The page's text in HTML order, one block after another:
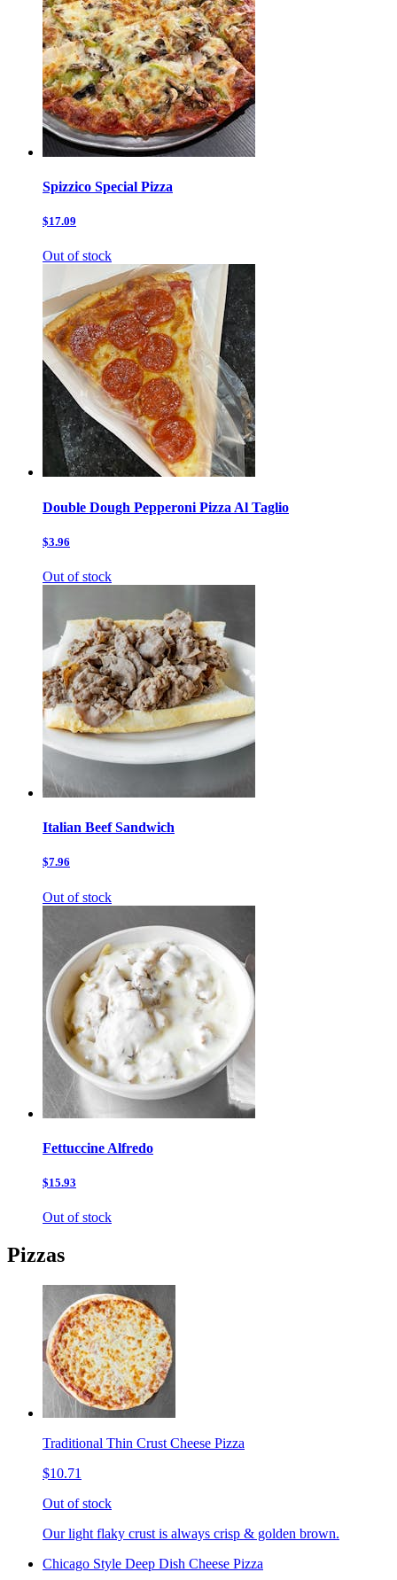
Spizzico Special Pizza
$17.09
Out of stock
Double Dough Pepperoni Pizza Al Taglio
$3.96
Out of stock
Italian Beef Sandwich
$7.96
Out of stock
Fettuccine Alfredo
$15.93
Out of stock
Pizzas
Traditional Thin Crust Cheese Pizza
$10.71
Out of stock
Our light flaky crust is always crisp & golden brown.
Chicago Style Deep Dish Cheese Pizza